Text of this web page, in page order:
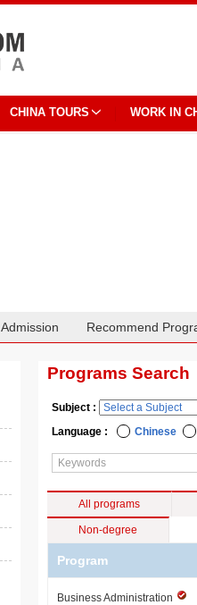
CHINA TOURS WORK IN
Admission Recommend
Programs Search
Subject :
Language :
Chinese
All programs
Non-degree
Program
Business Administration